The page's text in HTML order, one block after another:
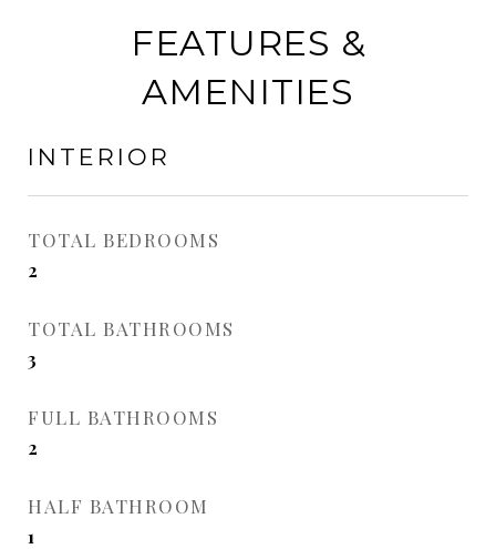
FEATURES &
AMENITIES
INTERIOR
TOTAL BEDROOMS
2
TOTAL BATHROOMS
3
FULL BATHROOMS
2
HALF BATHROOM
1